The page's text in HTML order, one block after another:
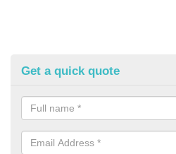
Get a quick quote